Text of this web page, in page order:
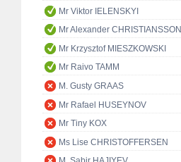
Mr Viktor IELENSKYI
Mr Alexander CHRISTIANSSON
Mr Krzysztof MIESZKOWSKI
Mr Raivo TAMM
M. Gusty GRAAS
Mr Rafael HUSEYNOV
Mr Tiny KOX
Ms Lise CHRISTOFFERSEN